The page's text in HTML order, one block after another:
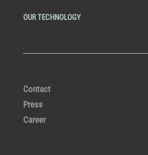
OUR TECHNOLOGY
Contact
Press
Career